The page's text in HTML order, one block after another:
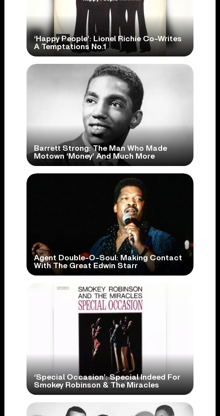
‘Happy People’: Lionel Richie Co-Writes
A Temptations No.1
Barrett Strong: The Man Who Made
Motown ‘Money’ And Much More
Agent Double-O-Soul: Making Contact
With The Great Edwin Starr
‘Special Occasion’: Special Indeed For
Smokey Robinson & The Miracles